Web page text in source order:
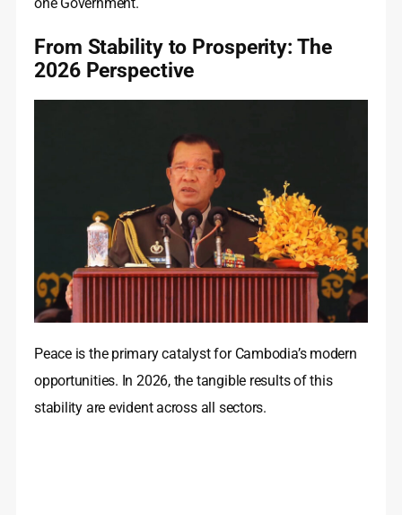
From Stability to Prosperity: The
2026 Perspective
Peace is the primary catalyst for Cambodia’s modern
opportunities. In 2026, the tangible results of this
stability are evident across all sectors.